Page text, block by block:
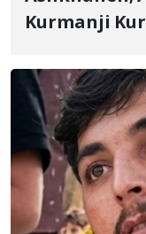
Kurmanji
Flogging,